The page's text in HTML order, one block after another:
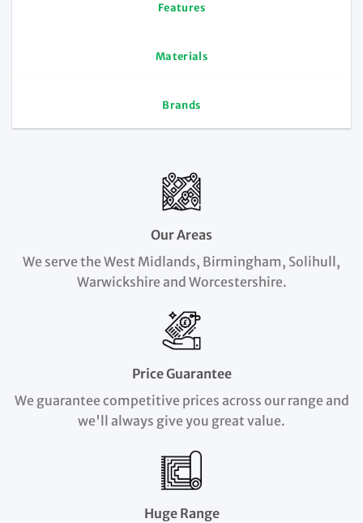
Features
Materials
Brands
Our Areas
We serve the West Midlands, Birmingham, Solihull,
Warwickshire and Worcestershire.
Price Guarantee
We guarantee competitive prices across our range and
we'll always give you great value.
Huge Range